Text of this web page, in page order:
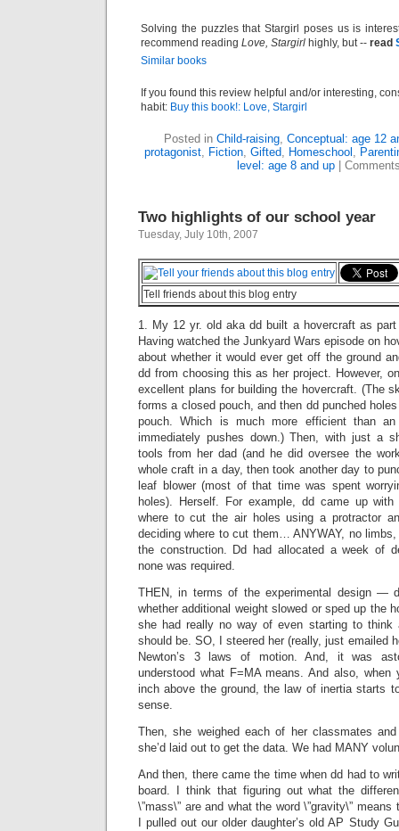
Solving the puzzles that Stargirl poses us is
recommend reading Love, Stargirl highly, but -- read
Similar books
If you found this review helpful and/or interesting,
habit: Buy this book!: Love, Stargirl
Posted in Child-raising, Conceptual: age 12
protagonist, Fiction, Gifted, Homeschool ,
level: age 8 and up
Two highlights of our school year
Tuesday, July 10th, 2007
Tell friends about this blog entry
1. My 12 yr. old aka dd built a hovercraft as
Having watched the Junkyard Wars episode on
about whether it would ever get off the ground
dd from choosing this as her project. However,
excellent plans for building the hovercraft. (The
forms a closed pouch, and then dd punched
pouch. Which is much more efficient than
immediately pushes down.) Then, with just a
tools from her dad (and he did oversee the
whole craft in a day, then took another day to
leaf blower (most of that time was spent
holes). Herself. For example, dd came up
where to cut the air holes using a protractor
deciding where to cut them… ANYWAY, no
the construction. Dd had allocated a week of
none was required.
THEN, in terms of the experimental design —
whether additional weight slowed or sped up the
she had really no way of even starting to think
should be. SO, I steered her (really, just emailed
Newton’s 3 laws of motion. And, it was
understood what F=MA means. And also,
inch above the ground, the law of inertia starts
sense.
Then, she weighed each of her classmates
she’d laid out to get the data. We had MANY
And then, there came the time when dd had to
board. I think that figuring out what the
\”mass\” are and what the word \”gravity\”
I pulled out our older daughter’s old AP Study